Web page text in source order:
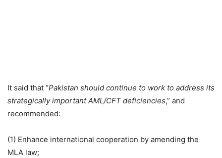
It said that “Pakistan should continue to work to address its
strategically important AML/CFT deficiencies,” and
recommended:
(1) Enhance international cooperation by amending the
MLA law;